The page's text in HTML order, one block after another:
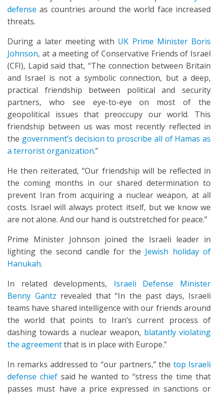
defense as countries around the world face increased
threats.
During a later meeting with UK Prime Minister Boris
Johnson, at a meeting of Conservative Friends of Israel
(CFI), Lapid said that, “The connection between Britain
and Israel is not a symbolic connection, but a deep,
practical friendship between political and security
partners, who see eye-to-eye on most of the
geopolitical issues that preoccupy our world. This
friendship between us was most recently reflected in
the government’s decision to proscribe all of Hamas as
a terrorist organization.”
He then reiterated, “Our friendship will be reflected in
the coming months in our shared determination to
prevent Iran from acquiring a nuclear weapon, at all
costs. Israel will always protect itself, but we know we
are not alone. And our hand is outstretched for peace.”
Prime Minister Johnson joined the Israeli leader in
lighting the second candle for the Jewish holiday of
Hanukah.
In related developments, Israeli Defense Minister
Benny Gantz revealed that “In the past days, Israeli
teams have shared intelligence with our friends around
the world that points to Iran’s current process of
dashing towards a nuclear weapon, blatantly violating
the agreementthat is in place with Europe.”
In remarks addressed to “our partners,” the top Israeli
defense chiefsaid he wanted to “stress the time that
passes must have a price expressed in sanctions or